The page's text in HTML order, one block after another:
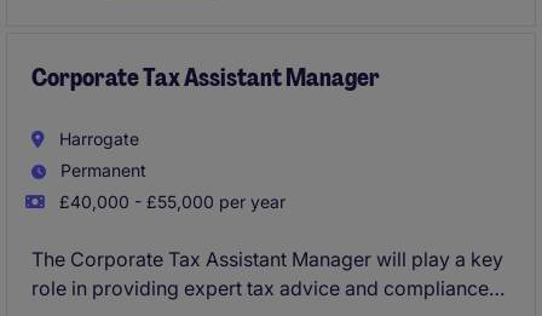
Corporate Tax Assistant Manager
Harrogate
Permanent
£40,000 - £55,000 per year
The Corporate Tax Assistant Manager will play a key
role in providing expert tax advice and compliance